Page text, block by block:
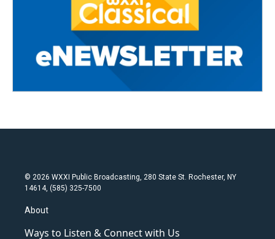
© 2026 WXXI Public Broadcasting, 280 State St. Rochester, NY
14614, (585) 325-7500
About
Ways to Listen & Connect with Us